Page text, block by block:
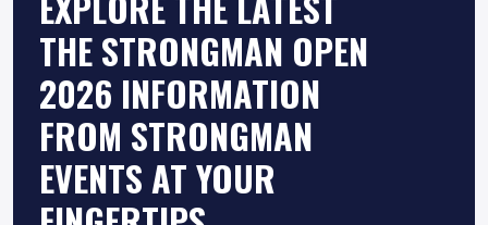
THE STRONGMAN OPEN
2026 INFORMATION
FROM STRONGMAN
EVENTS AT YOUR